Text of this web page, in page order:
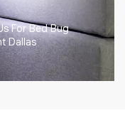
For Bed Bug
Dallas